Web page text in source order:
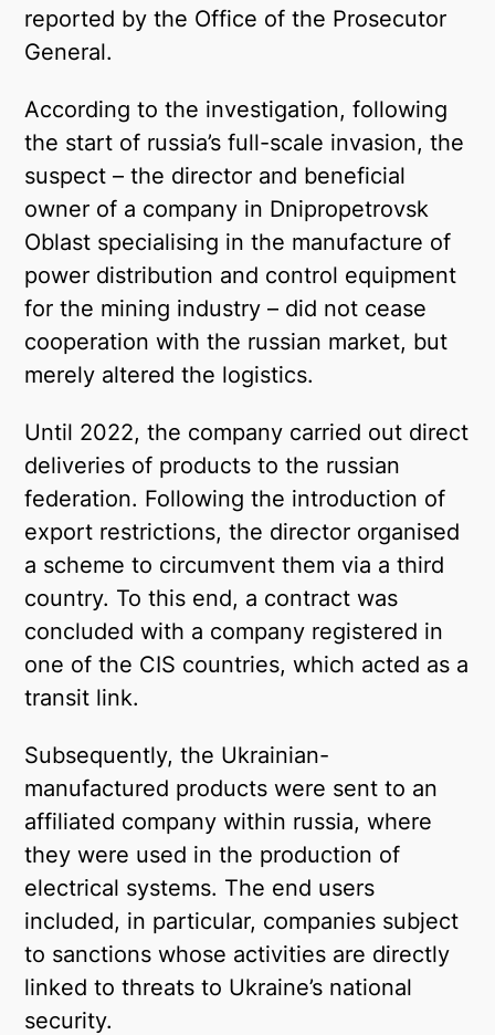
Twitter
reported by the Office of the Prosecutor
General.
According to the investigation, following
the start of russia’s full-scale invasion, the
suspect – the director and beneficial
owner of a company in Dnipropetrovsk
Oblast specialising in the manufacture of
power distribution and control equipment
for the mining industry – did not cease
cooperation with the russian market, but
merely altered the logistics.
Until 2022, the company carried out direct
deliveries of products to the russian
federation. Following the introduction of
export restrictions, the director organised
a scheme to circumvent them via a third
country. To this end, a contract was
concluded with a company registered in
one of the CIS countries, which acted as a
transit link.
Subsequently, the Ukrainian-
manufactured products were sent to an
affiliated company within russia, where
they were used in the production of
electrical systems. The end users
included, in particular, companies subject
to sanctions whose activities are directly
linked to threats to Ukraine’s national
security.